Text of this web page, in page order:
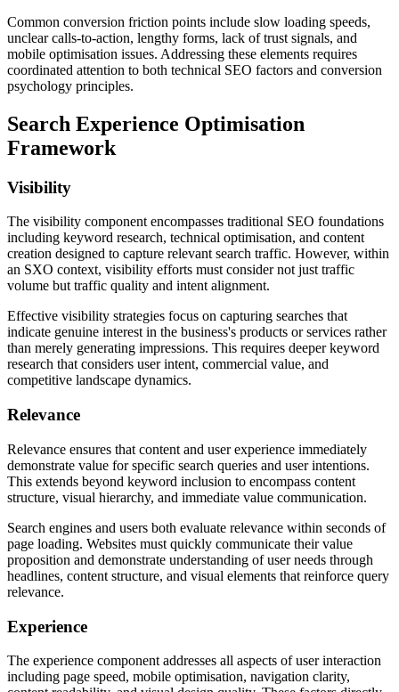
Common conversion friction points include slow loading speeds,
unclear calls-to-action, lengthy forms, lack of trust signals, and
mobile optimisation issues. Addressing these elements requires
coordinated attention to both technical SEO factors and conversion
psychology principles.
Search Experience Optimisation
Framework
Visibility
The visibility component encompasses traditional SEO foundations
including keyword research, technical optimisation, and content
creation designed to capture relevant search traffic. However, within
an SXO context, visibility efforts must consider not just traffic
volume but traffic quality and intent alignment.
Effective visibility strategies focus on capturing searches that
indicate genuine interest in the business's products or services rather
than merely generating impressions. This requires deeper keyword
research that considers user intent, commercial value, and
competitive landscape dynamics.
Relevance
Relevance ensures that content and user experience immediately
demonstrate value for specific search queries and user intentions.
This extends beyond keyword inclusion to encompass content
structure, visual hierarchy, and immediate value communication.
Search engines and users both evaluate relevance within seconds of
page loading. Websites must quickly communicate their value
proposition and demonstrate understanding of user needs through
headlines, content structure, and visual elements that reinforce query
relevance.
Experience
The experience component addresses all aspects of user interaction
including page speed, mobile optimisation, navigation clarity,